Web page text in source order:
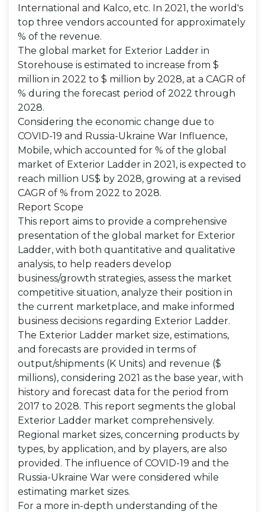
International and Kalco, etc. In 2021, the world's
top three vendors accounted for approximately
% of the revenue.
The global market for Exterior Ladder in
Storehouse is estimated to increase from $
million in 2022 to $ million by 2028, at a CAGR of
% during the forecast period of 2022 through
2028.
Considering the economic change due to
COVID-19 and Russia-Ukraine War Influence,
Mobile, which accounted for % of the global
market of Exterior Ladder in 2021, is expected to
reach million US$ by 2028, growing at a revised
CAGR of % from 2022 to 2028.
Report Scope
This report aims to provide a comprehensive
presentation of the global market for Exterior
Ladder, with both quantitative and qualitative
analysis, to help readers develop
business/growth strategies, assess the market
competitive situation, analyze their position in
the current marketplace, and make informed
business decisions regarding Exterior Ladder.
The Exterior Ladder market size, estimations,
and forecasts are provided in terms of
output/shipments (K Units) and revenue ($
millions), considering 2021 as the base year, with
history and forecast data for the period from
2017 to 2028. This report segments the global
Exterior Ladder market comprehensively.
Regional market sizes, concerning products by
types, by application, and by players, are also
provided. The influence of COVID-19 and the
Russia-Ukraine War were considered while
estimating market sizes.
For a more in-depth understanding of the